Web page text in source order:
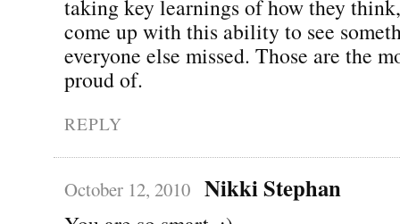
taking key learnings of how they
come up with this ability to see
everyone else missed. Those are the
proud of.
REPLY
October 12, 2010 Nikki Stephan